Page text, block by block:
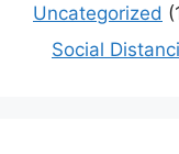
Uncategorized
Social